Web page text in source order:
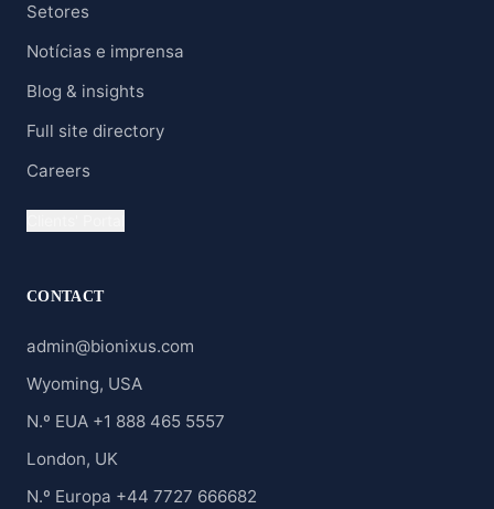
Setores
Notícias e imprensa
Blog & insights
Full site directory
Careers
CONTACT
admin@bionixus.com
Wyoming, USA
N.º EUA +1 888 465 5557
London, UK
N.º Europa +44 7727 666682